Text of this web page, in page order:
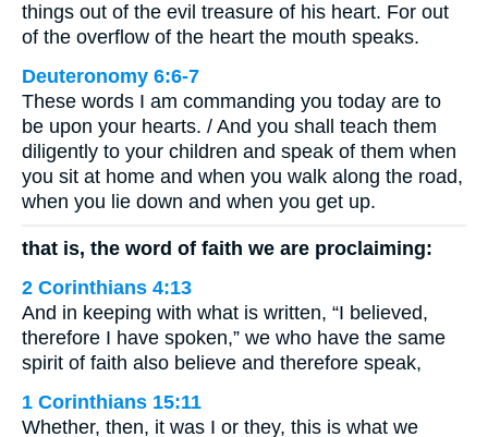
things out of the evil treasure of his heart. For out
of the overflow of the heart the mouth speaks.
Deuteronomy 6:6-7
These words I am commanding you today are to
be upon your hearts. / And you shall teach them
diligently to your children and speak of them when
you sit at home and when you walk along the road,
when you lie down and when you get up.
that is, the word of faith we are proclaiming:
2 Corinthians 4:13
And in keeping with what is written, “I believed,
therefore I have spoken,” we who have the same
spirit of faith also believe and therefore speak,
1 Corinthians 15:11
Whether, then, it was I or they, this is what we